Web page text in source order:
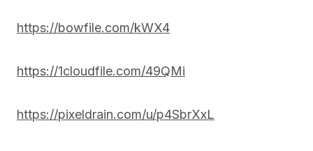
https://bowfile.com/kWX4
https://1cloudfile.com/49QMi
https://pixeldrain.com/u/p4SbrXxL